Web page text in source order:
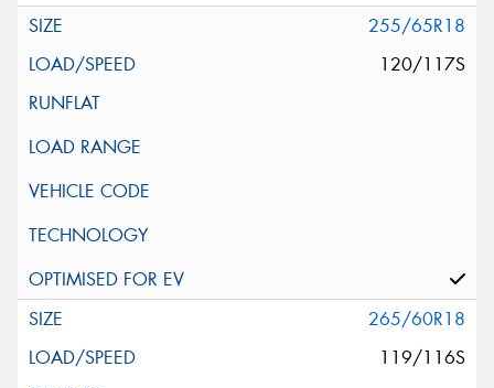
255/65R18
120/117S
265/60R18
119/116S